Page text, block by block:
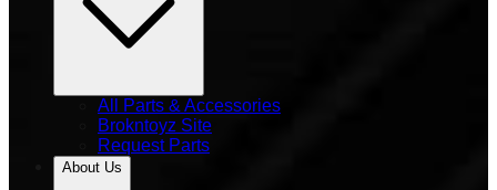
All Parts & Accessories
Brokntoyz Site
Request Parts
About Us